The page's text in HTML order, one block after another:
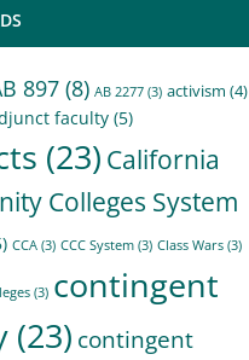
897 (8) AB 2277 (3) activism (4)
faculty (5)
(23) California
Colleges System
CCA (3) CCC System (3) Class Wars (3)
(3) contingent
(23) contingent